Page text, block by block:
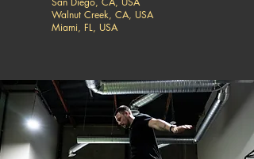
Walnut Creek, CA, USA
Miami, FL, USA